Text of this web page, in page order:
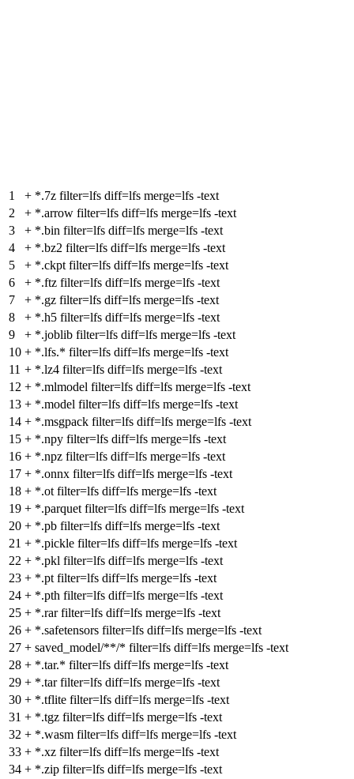
1 + *.7z filter=lfs diff=lfs merge=lfs -text
2
+ *.arrow filter=lfs diff=lfs merge=lfs -text
3
+ *.bin filter=lfs diff=lfs merge=lfs -text
4
+ *.bz2 filter=lfs diff=lfs merge=lfs -text
5
+ *.ckpt filter=lfs diff=lfs merge=lfs -text
6
+ *.ftz filter=lfs diff=lfs merge=lfs -text
7
+ *.gz filter=lfs diff=lfs merge=lfs -text
8
+ *.h5 filter=lfs diff=lfs merge=lfs -text
9
+ *.joblib filter=lfs diff=lfs merge=lfs -text
10 + *.lfs.* filter=lfs diff=lfs merge=lfs -text
11 + *.lz4 filter=lfs diff=lfs merge=lfs -text
12 + *.mlmodel filter=lfs diff=lfs merge=lfs -text
13 + *.model filter=lfs diff=lfs merge=lfs -text
14 + *.msgpack filter=lfs diff=lfs merge=lfs -text
15 + *.npy filter=lfs diff=lfs merge=lfs -text
16 + *.npz filter=lfs diff=lfs merge=lfs -text
17 + *.onnx filter=lfs diff=lfs merge=lfs -text
18 + *.ot filter=lfs diff=lfs merge=lfs -text
19 + *.parquet filter=lfs diff=lfs merge=lfs -text
20 + *.pb filter=lfs diff=lfs merge=lfs -text
21 + *.pickle filter=lfs diff=lfs merge=lfs -text
22 + *.pkl filter=lfs diff=lfs merge=lfs -text
23 + *.pt filter=lfs diff=lfs merge=lfs -text
24 + *.pth filter=lfs diff=lfs merge=lfs -text
25 + *.rar filter=lfs diff=lfs merge=lfs -text
26 + *.safetensors filter=lfs diff=lfs merge=lfs -text
27 + saved_model/**/* filter=lfs diff=lfs merge=lfs -text
28 + *.tar.* filter=lfs diff=lfs merge=lfs -text
29 + *.tar filter=lfs diff=lfs merge=lfs -text
30 + *.tflite filter=lfs diff=lfs merge=lfs -text
31 + *.tgz filter=lfs diff=lfs merge=lfs -text
32 + *.wasm filter=lfs diff=lfs merge=lfs -text
33 + *.xz filter=lfs diff=lfs merge=lfs -text
34 + *.zip filter=lfs diff=lfs merge=lfs -text